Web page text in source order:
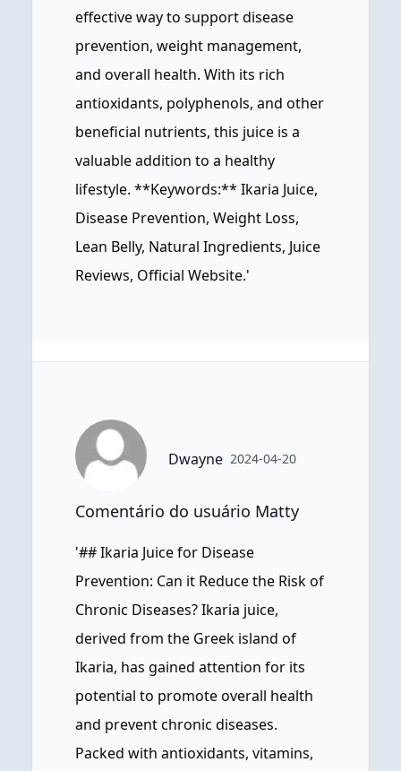
effective way to support disease
prevention, weight management,
and overall health. With its rich
antioxidants, polyphenols, and other
beneficial nutrients, this juice is a
valuable addition to a healthy
lifestyle. **Keywords:** Ikaria Juice,
Disease Prevention, Weight Loss,
Lean Belly, Natural Ingredients, Juice
Reviews, Official Website.'
Dwayne 2024-04-20
Comentário do usuário Matty
'## Ikaria Juice for Disease
Prevention: Can it Reduce the Risk of
Chronic Diseases? Ikaria juice,
derived from the Greek island of
Ikaria, has gained attention for its
potential to promote overall health
and prevent chronic diseases.
Packed with antioxidants, vitamins,